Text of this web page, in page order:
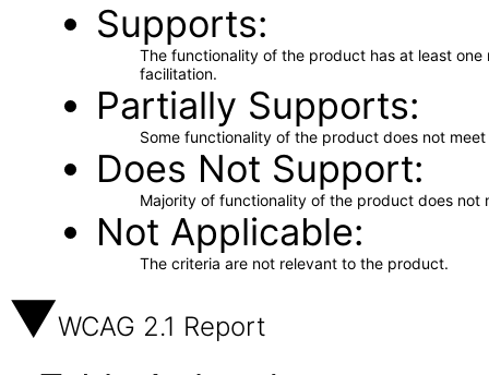
Supports
The functionality of the product has at least
facilitation.
Partially Supports
Some functionality of the product does not
Does Not Support
Majority of functionality of the product does not
Not Applicable
The criteria are not relevant to the product.
WCAG 2.1 Report